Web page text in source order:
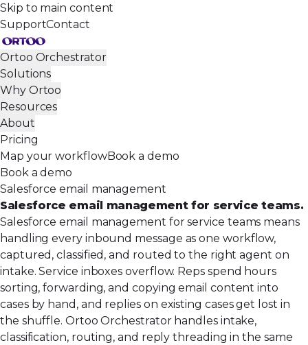
Skip to main content
SupportContact
Ortoo Orchestrator
Solutions
Why Ortoo
Resources
About
Pricing
Map your workflowBook a demo
Book a demo
Salesforce email management
Salesforce email management for service teams.
Salesforce email management for service teams means
handling every inbound message as one workflow,
captured, classified, and routed to the right agent on
intake. Service inboxes overflow. Reps spend hours
sorting, forwarding, and copying email content into
cases by hand, and replies on existing cases get lost in
the shuffle. Ortoo Orchestrator handles intake,
classification, routing, and reply threading in the same